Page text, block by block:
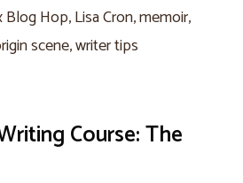
Hop,Lisa Cron,memoir,
scene,writer tips
Course: The